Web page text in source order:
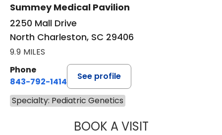
Summey Medical Pavilion
2250 Mall Drive
North Charleston, SC 29406
9.9 MILES
Phone
843-792-1414
See profile
Specialty: Pediatric Genetics
BOOK A VISITGURPUR